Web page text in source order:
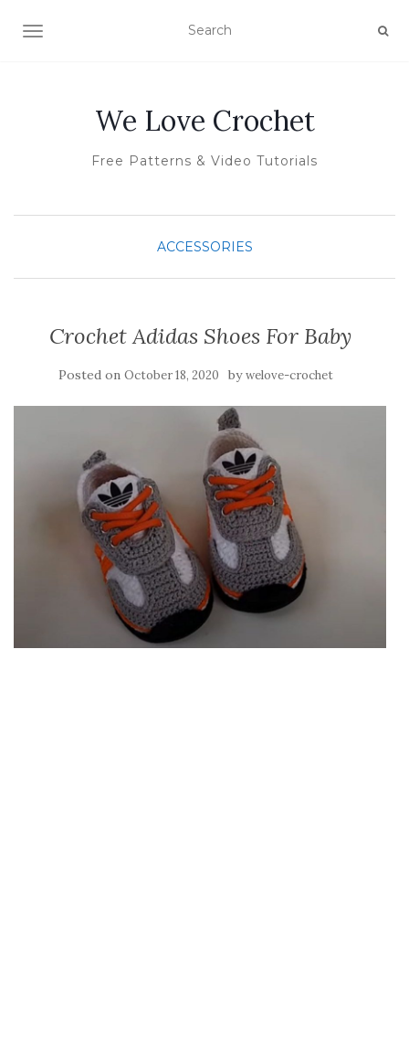
TOGGLE NAVIGATION
We Love Crochet
Free Patterns & Video Tutorials
ACCESSORIES
Crochet Adidas Shoes For Baby
Posted on October 18, 2020 bywelove-crochet